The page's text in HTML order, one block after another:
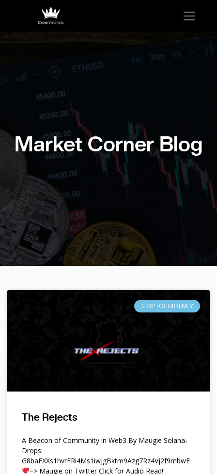
Market Corner Blog
CRYPTOCURRENCY
The Rejects
A Beacon of Community in Web3 By Maugie Solana-
Drops:
G8baFXXs1hvrFRi4Ms1iwjgBktm9Azg7Rz4Vj2f9mbwE
–> Maugie on Twitter Click for Audio Read!